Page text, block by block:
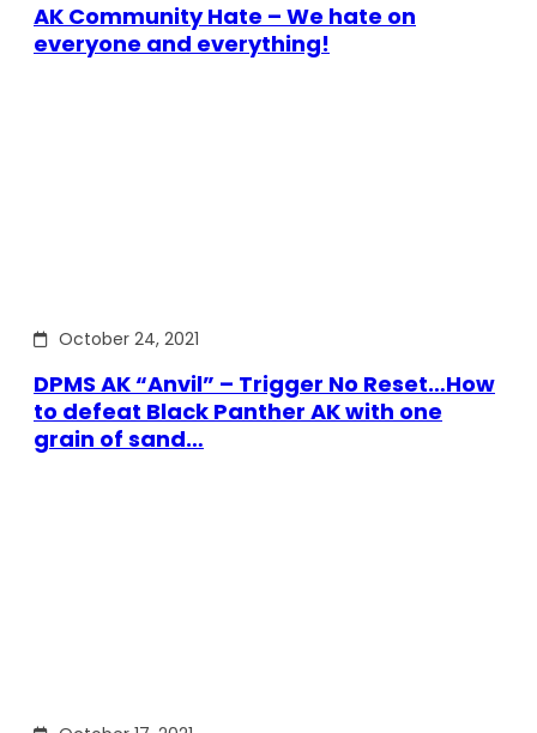
AK Community Hate – We hate on
everyone and everything!
October 24, 2021
DPMS AK “Anvil” – Trigger No Reset…How
to defeat Black Panther AK with one
grain of sand…